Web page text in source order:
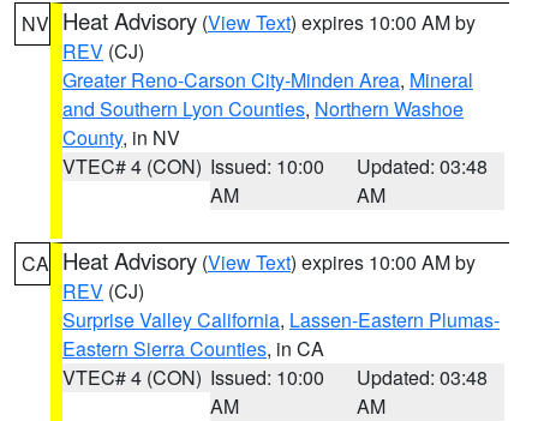
NV Heat Advisory (View Text) expires 10:00 AM by
REV (CJ)
Greater Reno-Carson City-Minden Area, Mineral
and Southern Lyon Counties, Northern Washoe
County, in NV
VTEC# 4 (CON) Issued: 10:00
AM
Updated: 03:48
AM
CA Heat Advisory (View Text) expires 10:00 AM by
REV (CJ)
Surprise Valley California, Lassen-Eastern Plumas-
Eastern Sierra Counties, in CA
VTEC# 4 (CON) Issued: 10:00
AM
Updated: 03:48
AM